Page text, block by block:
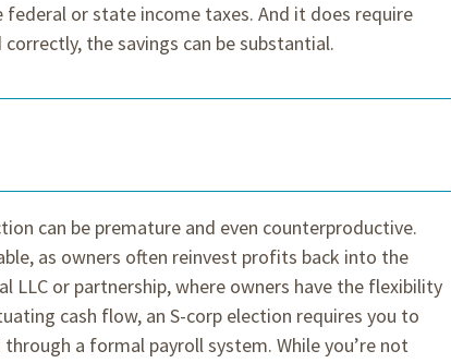
or state income taxes. And it does require
the savings can be substantial.
can be premature and even counterproductive.
as owners often reinvest profits back into the
LLC or partnership, where owners have the flexibility
cash flow, an S-corp election requires you to
a formal payroll system. While you’re not